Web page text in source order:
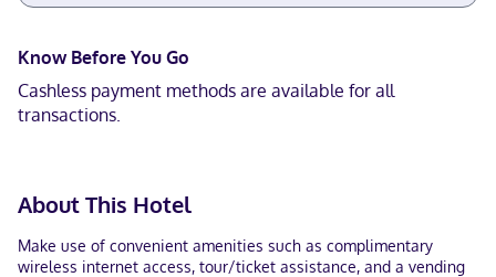
Know Before You Go
Cashless payment methods are available for all
transactions.
About This Hotel
Make use of convenient amenities such as complimentary
wireless internet access, tour/ticket assistance, and a vending